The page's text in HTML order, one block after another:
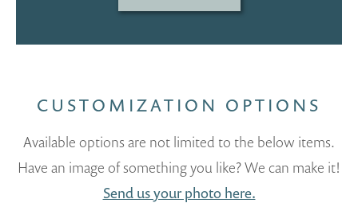
CUSTOMIZATION OPTIONS
Available options are not limited to the below items.
Have an image of something you like? We can make it!
Send us your photo here.